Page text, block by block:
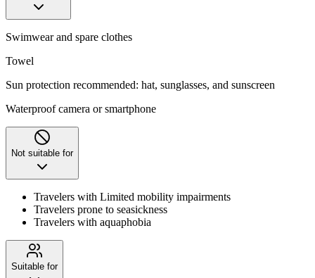
Swimwear and spare clothes
Towel
Sun protection recommended: hat, sunglasses, and sunscreen
Waterproof camera or smartphone
Not suitable for
Travelers with Limited mobility impairments
Travelers prone to seasickness
Travelers with aquaphobia
Suitable for